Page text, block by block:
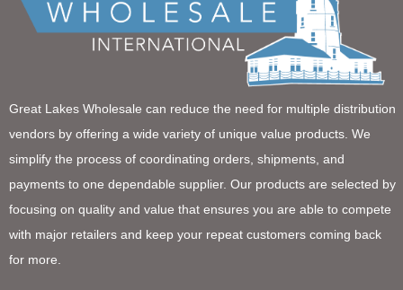
Great Lakes Wholesale can reduce the need for multiple distribution
vendors by offering a wide variety of unique value products. We
simplify the process of coordinating orders, shipments, and
payments to one dependable supplier. Our products are selected by
focusing on quality and value that ensures you are able to compete
with major retailers and keep your repeat customers coming back
for more.